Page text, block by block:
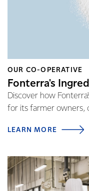
OUR CO-OPERATIVE
Fonterra's
Discover how
for its farmer owners,
LEARN MORE